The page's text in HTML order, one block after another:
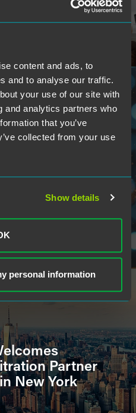
content and ads, to
and to analyse our traffic.
your use of our site with
and analytics partners who
that you’ve
collected from your use
Show details
personal information
Named
Partner
New York